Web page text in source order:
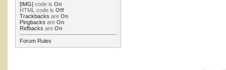
[IMG] code is On
HTML code is Off
Trackbacks are On
Pingbacks are On
Refbacks are On
Forum Rules